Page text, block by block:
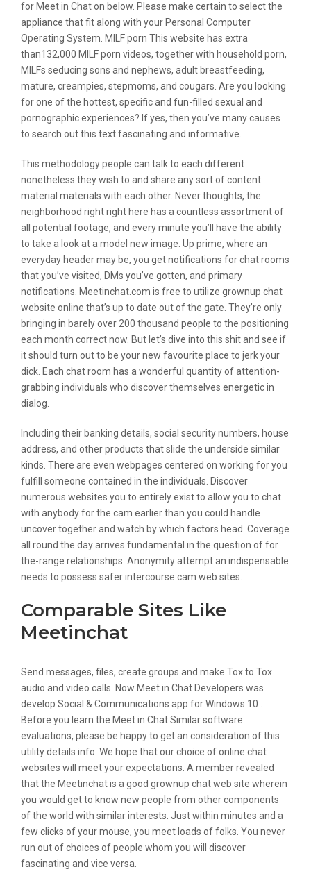
for Meet in Chat on below. Please make certain to select the
appliance that fit along with your Personal Computer
Operating System. MILF porn This website has extra
than132,000 MILF porn videos, together with household porn,
MILFs seducing sons and nephews, adult breastfeeding,
mature, creampies, stepmoms, and cougars. Are you looking
for one of the hottest, specific and fun-filled sexual and
pornographic experiences? If yes, then you’ve many causes
to search out this text fascinating and informative.
This methodology people can talk to each different
nonetheless they wish to and share any sort of content
material materials with each other. Never thoughts, the
neighborhood right right here has a countless assortment of
all potential footage, and every minute you’ll have the ability
to take a look at a model new image. Up prime, where an
everyday header may be, you get notifications for chat rooms
that you’ve visited, DMs you’ve gotten, and primary
notifications. Meetinchat.com is free to utilize grownup chat
website online that’s up to date out of the gate. They’re only
bringing in barely over 200 thousand people to the positioning
each month correct now. But let’s dive into this shit and see if
it should turn out to be your new favourite place to jerk your
dick. Each chat room has a wonderful quantity of attention-
grabbing individuals who discover themselves energetic in
dialog.
Including their banking details, social security numbers, house
address, and other products that slide the underside similar
kinds. There are even webpages centered on working for you
fulfill someone contained in the individuals. Discover
numerous websites you to entirely exist to allow you to chat
with anybody for the cam earlier than you could handle
uncover together and watch by which factors head. Coverage
all round the day arrives fundamental in the question of for
the-range relationships. Anonymity attempt an indispensable
needs to possess safer intercourse cam web sites.
Comparable Sites Like
Meetinchat
Send messages, files, create groups and make Tox to Tox
audio and video calls. Now Meet in Chat Developers was
develop Social & Communications app for Windows 10 .
Before you learn the Meet in Chat Similar software
evaluations, please be happy to get an consideration of this
utility details info. We hope that our choice of online chat
websites will meet your expectations. A member revealed
that the Meetinchat is a good grownup chat web site wherein
you would get to know new people from other components
of the world with similar interests. Just within minutes and a
few clicks of your mouse, you meet loads of folks. You never
run out of choices of people whom you will discover
fascinating and vice versa.